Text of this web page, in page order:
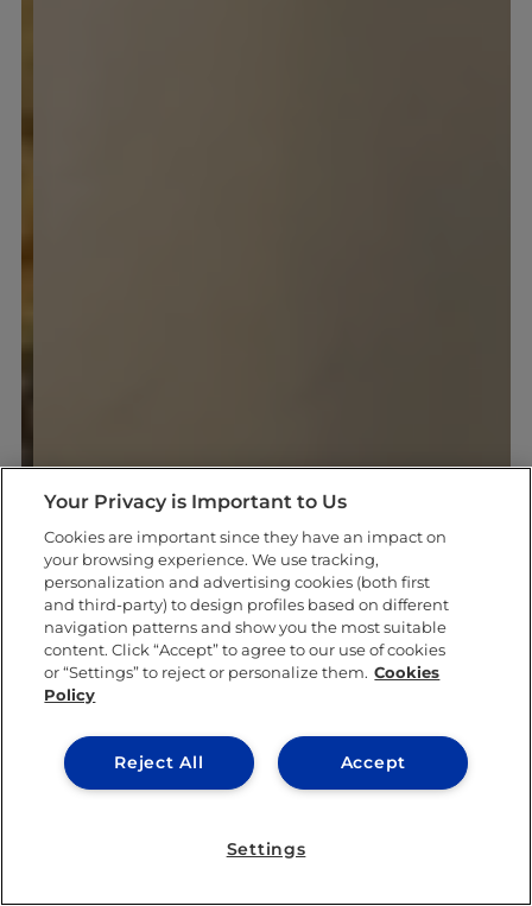
Your Privacy is Important to Us
Cookies are important since they have an impact on
your browsing experience. We use tracking,
personalization and advertising cookies (both first
and third-party) to design profiles based on different
navigation patterns and show you the most suitable
content. Click “Accept” to agree to our use of cookies
or “Settings” to reject or personalize them. Cookies
Policy
Accept
Reject All
Settings